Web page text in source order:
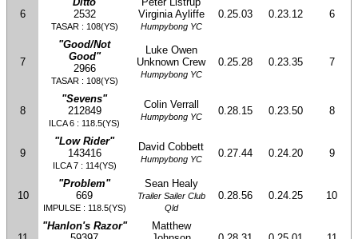
6
2532
TASAR : 108(YS)
Virginia Ayliffe
Humpybong YC
0.25.03 0.23.12 6
7
"Good/Not
Good"
2966
TASAR : 108(YS)
Luke Owen
Unknown Crew
Humpybong YC
0.25.28 0.23.35 7
8
"Sevens"
212849
ILCA 6 : 118.5(YS)
Colin Verrall
Humpybong YC 0.28.15 0.23.50 8
9
"Low Rider"
143416
ILCA 7 : 114(YS)
David Cobbett
Humpybong YC 0.27.44 0.24.20 9
10
"Problem"
669
IMPULSE : 118.5(YS)
Sean Healy
Trailer Sailer Club
Qld
0.28.56 0.24.25 10
"Hanlon's Razor"
Matthew